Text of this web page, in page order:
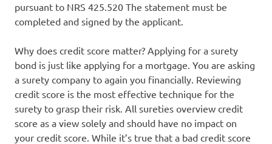
pursuant to NRS 425.520 The statement must be
completed and signed by the applicant.
Why does credit score matter? Applying for a surety
bond is just like applying for a mortgage. You are asking
a surety company to again you financially. Reviewing
credit score is the most effective technique for the
surety to grasp their risk. All sureties overview credit
score as a view solely and should have no impact on
your credit score. While it’s true that a bad credit score